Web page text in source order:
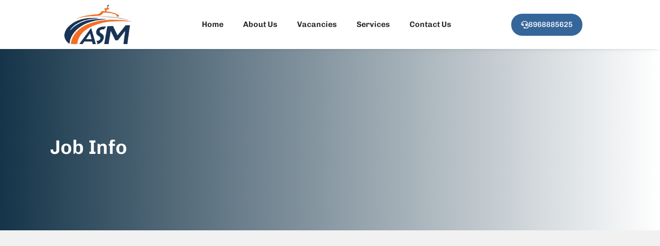
Home About Us Vacancies Services Contact Us 8968885625
Job Info